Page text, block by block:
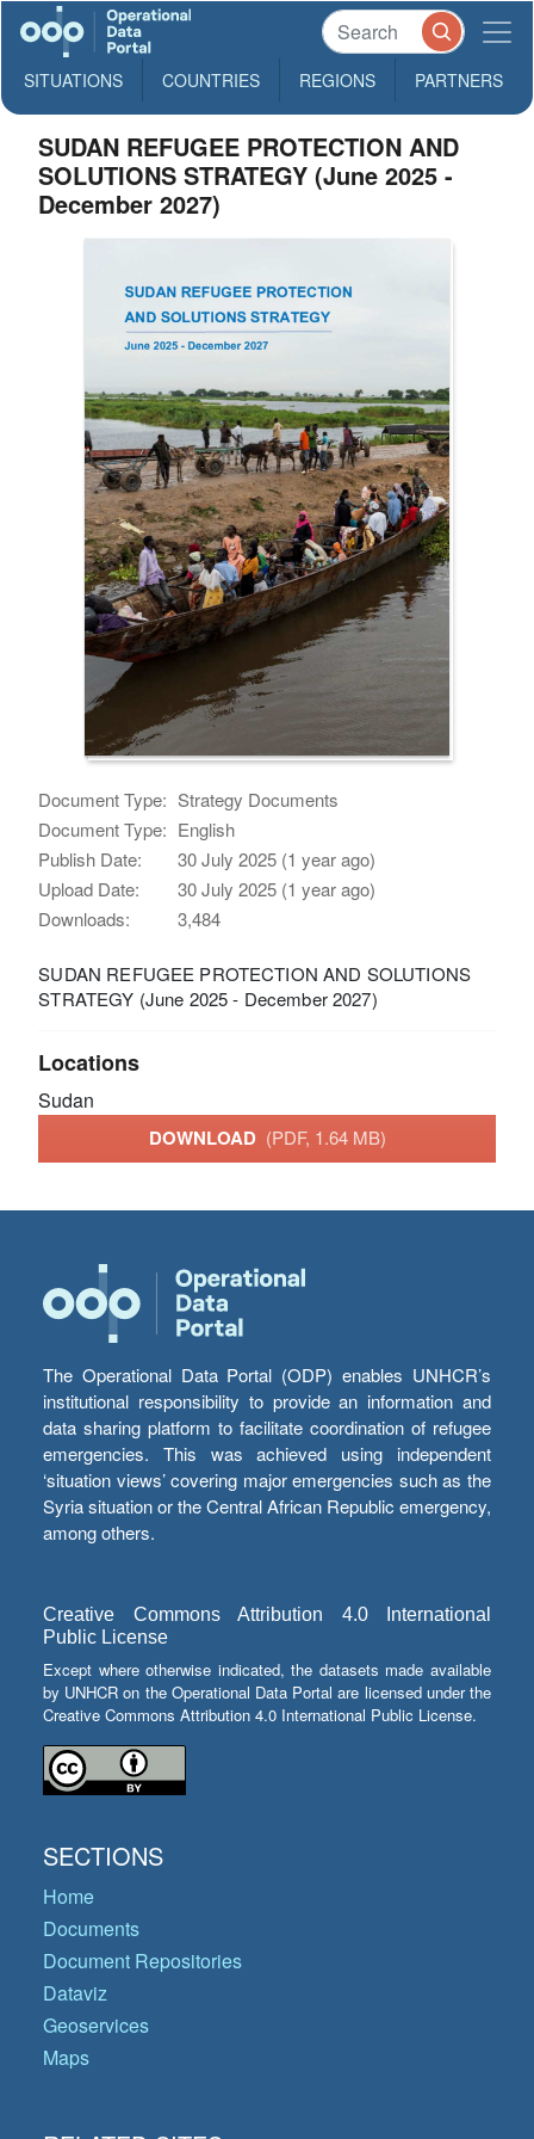
SITUATIONS COUNTRIES REGIONS PARTNERS
SUDAN REFUGEE PROTECTION AND
SOLUTIONS STRATEGY (June 2025 -
December 2027)
Document Type: Strategy Documents
Document Type: English
Publish Date:
30 July 2025 (1 year ago)
Upload Date:
30 July 2025 (1 year ago)
Downloads:
3,484
SUDAN REFUGEE PROTECTION AND SOLUTIONS
STRATEGY (June 2025 - December 2027)
Locations
Sudan
DOWNLOAD (PDF, 1.64 MB)
The Operational Data Portal (ODP) enables UNHCR’s
institutional responsibility to provide an information and
data sharing platform to facilitate coordination of refugee
emergencies. This was achieved using independent
‘situation views’ covering major emergencies such as the
Syria situation or the Central African Republic emergency,
among others.
Creative Commons Attribution 4.0 International
Public License
Except where otherwise indicated, the datasets made available
by UNHCR on the Operational Data Portal are licensed under the
Creative Commons Attribution 4.0 International Public License.
SECTIONS
Home
Documents
Document Repositories
Dataviz
Geoservices
Maps